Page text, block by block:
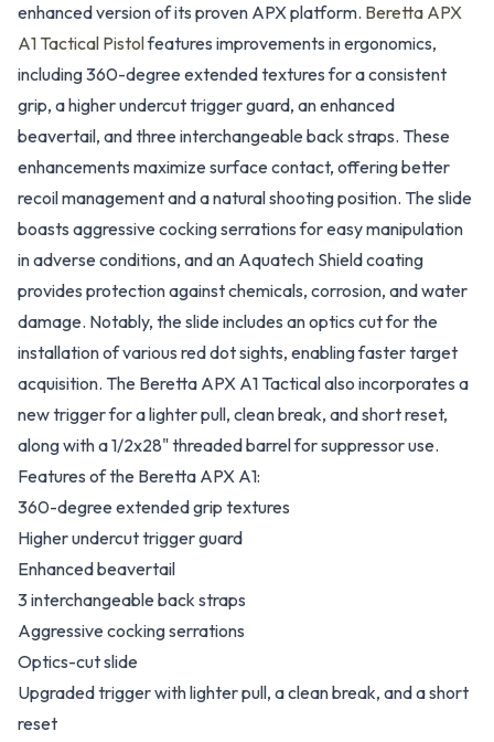
enhanced version of its proven APX platform. Beretta APX
A1 Tactical Pistolfeatures improvements in ergonomics,
including 360-degree extended textures for a consistent
grip, a higher undercut trigger guard, an enhanced
beavertail, and three interchangeable back straps. These
enhancements maximize surface contact, offering better
recoil management and a natural shooting position. The slide
boasts aggressive cocking serrations for easy manipulation
in adverse conditions, and an Aquatech Shield coating
provides protection against chemicals, corrosion, and water
damage. Notably, the slide includes an optics cut for the
installation of various red dot sights, enabling faster target
acquisition. The Beretta APX A1 Tactical also incorporates a
new trigger for a lighter pull, clean break, and short reset,
along with a 1/2x28" threaded barrel for suppressor use.
Features of the Beretta APX A1:
360-degree extended grip textures
Higher undercut trigger guard
Enhanced beavertail
3 interchangeable back straps
Aggressive cocking serrations
Optics-cut slide
Upgraded trigger with lighter pull, a clean break, and a short
reset